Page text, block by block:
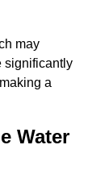
may
significantly
a
Water